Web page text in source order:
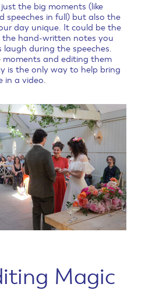
the big moments (like
speeches in full) but also the
day unique. It could be the
hand-written notes you
laugh during the speeches.
and editing them
is the only way to help bring
in a video.
Magic